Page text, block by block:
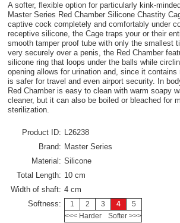
A softer, flexible option for particularly kink-
Master Series Red Chamber Silicone Chastity
captive cock completely and comfortably under
receptive silicone, the Cage traps your or their
smooth tamper proof tube with only the smallest
very securely over a penis, the Red Chamber
silicone ring that loops under the balls while
opening allows for urination and, since it contains
is safer for travel and even airport security. In
Red Chamber is easy to clean with warm soapy
cleaner, but it can also be boiled or bleached for
sterilization.
Product ID: L26238
Brand: Master Series
Material: Silicone
Total Length: 10 cm
Width of shaft: 4 cm
Softness:
1 2 3 4
5
<<< Harder
Softer >>>